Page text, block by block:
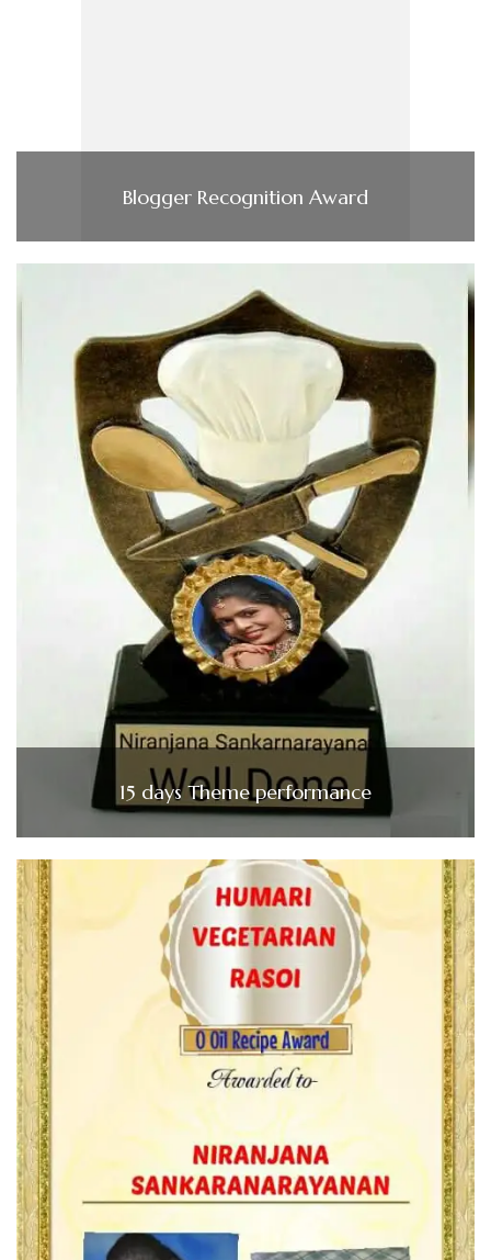
Blogger Recognition Award
15 days Theme performance